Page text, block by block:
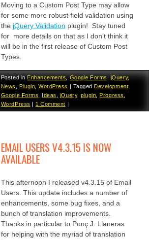
Moving to a Custom Post Type may allow
for some more robust field validation using
the jQuery Validation plugin! Stay tuned
for more details on that as I don’t think it
will be in the first release of Custom Post
Types.
Posted inEnhancements,Google Forms,jQuery,
News
Plugin ,WordPress | Tagged Development
Google Forms
Ideas jQuery,plugin ,Progress
WordPress | 1 Comment |
EMAIL USERS V4.3.15 IS NOW
AVAILABLE
This afternoon I released v4.3.15 of Email
Users. This update includes a number of
enhancements, some bug fixes, and a
bunch of translation improvements.
Thanks in particular to Ponç J. Llaneras
for helping with the myriad of translation